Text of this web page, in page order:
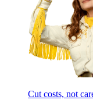
Cut costs, not